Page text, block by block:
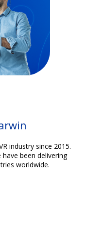
industry since 2015.
been delivering
worldwide.